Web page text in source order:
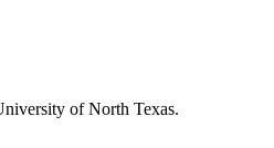
of North Texas.